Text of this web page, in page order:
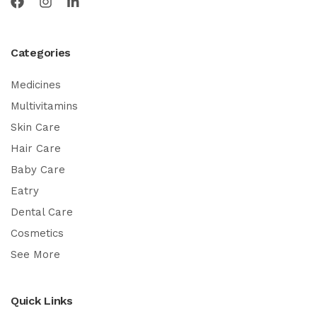
Categories
Medicines
Multivitamins
Skin Care
Hair Care
Baby Care
Eatry
Dental Care
Cosmetics
See More
Quick Links